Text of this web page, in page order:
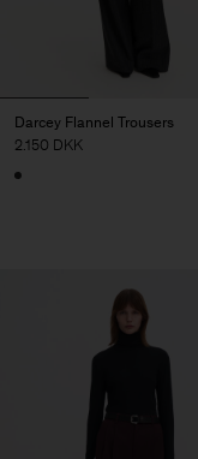
Darcey Flannel Trousers
2.150 DKK